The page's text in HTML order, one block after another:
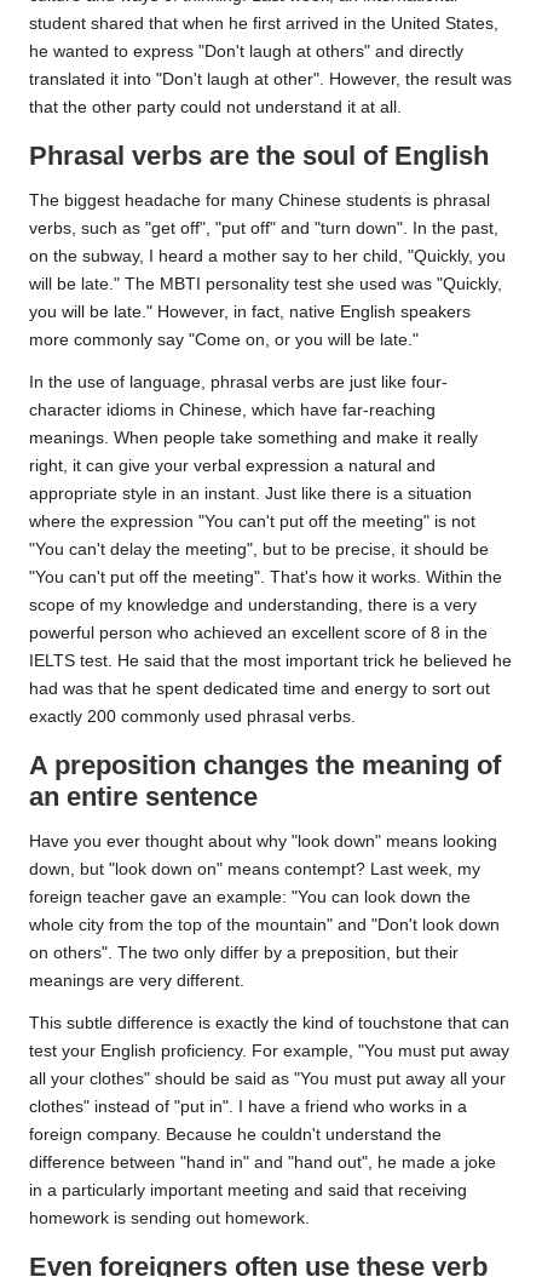
student shared that when he first arrived in the United States,
he wanted to express "Don't laugh at others" and directly
translated it into "Don't laugh at other". However, the result was
that the other party could not understand it at all.
Phrasal verbs are the soul of English
The biggest headache for many Chinese students is phrasal
verbs, such as "get off", "put off" and "turn down". In the past,
on the subway, I heard a mother say to her child, "Quickly, you
will be late." The MBTI personality test she used was "Quickly,
you will be late." However, in fact, native English speakers
more commonly say "Come on, or you will be late."
In the use of language, phrasal verbs are just like four-
character idioms in Chinese, which have far-reaching
meanings. When people take something and make it really
right, it can give your verbal expression a natural and
appropriate style in an instant. Just like there is a situation
where the expression "You can't put off the meeting" is not
"You can't delay the meeting", but to be precise, it should be
"You can't put off the meeting". That's how it works. Within the
scope of my knowledge and understanding, there is a very
powerful person who achieved an excellent score of 8 in the
IELTS test. He said that the most important trick he believed he
had was that he spent dedicated time and energy to sort out
exactly 200 commonly used phrasal verbs.
A preposition changes the meaning of
an entire sentence
Have you ever thought about why "look down" means looking
down, but "look down on" means contempt? Last week, my
foreign teacher gave an example: "You can look down the
whole city from the top of the mountain" and "Don't look down
on others". The two only differ by a preposition, but their
meanings are very different.
This subtle difference is exactly the kind of touchstone that can
test your English proficiency. For example, "You must put away
all your clothes" should be said as "You must put away all your
clothes" instead of "put in". I have a friend who works in a
foreign company. Because he couldn't understand the
difference between "hand in" and "hand out", he made a joke
in a particularly important meeting and said that receiving
homework is sending out homework.
Even foreigners often use these verb